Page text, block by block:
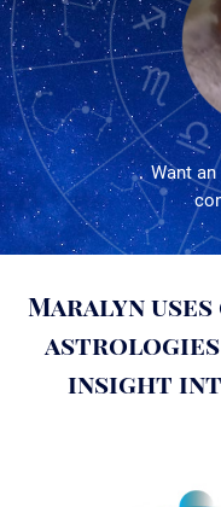
Want
Maralyn
insight